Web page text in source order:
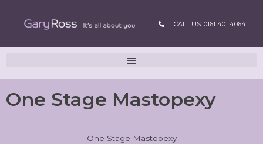
CALL US: 0161 401 4064
One Stage Mastopexy
One Stage Mastopexy